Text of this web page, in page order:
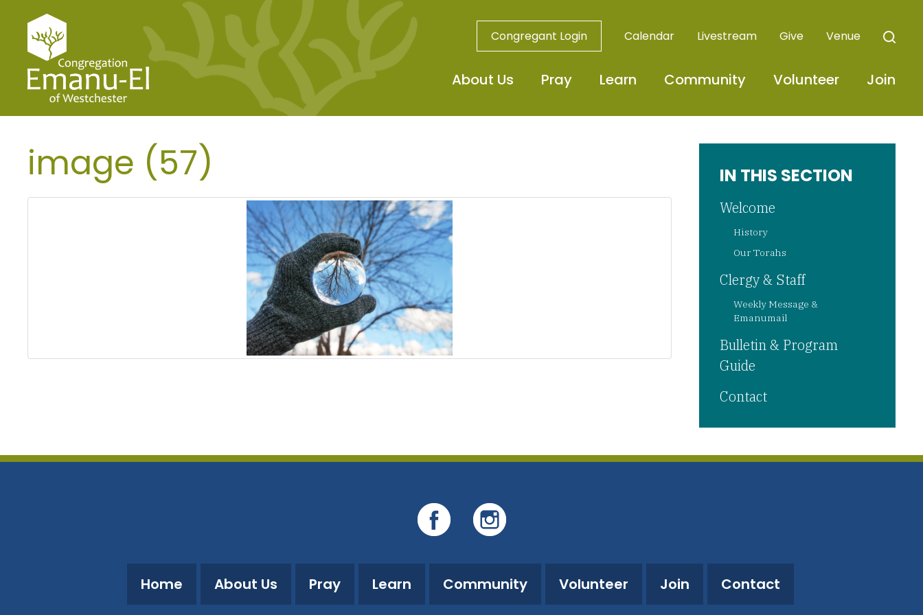
Congregant Login Calendar Livestream Give Venue
About Us Pray Learn Community Volunteer Join
image (57) IN THIS SECTION
Welcome
History
Our Torahs
Clergy & Staff
Weekly Message &
Emanumail
Bulletin & Program
Guide
Contact
Home About Us Pray Learn Community Volunteer Join Contact